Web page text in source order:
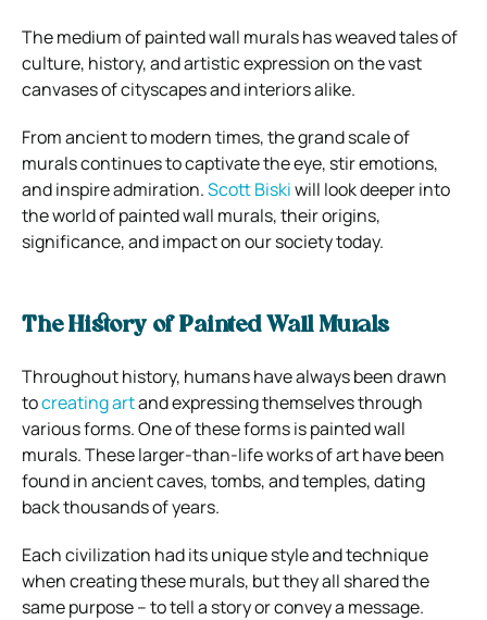
The medium of painted wall murals has weaved tales of
culture, history, and artistic expression on the vast
canvases of cityscapes and interiors alike.
From ancient to modern times, the grand scale of
murals continues to captivate the eye, stir emotions,
and inspire admiration.Scott Biskiwill look deeper into
the world of painted wall murals, their origins,
significance, and impact on our society today.
The History of Painted Wall Murals
Throughout history, humans have always been drawn
tocreating artand expressing themselves through
various forms. One of these forms is painted wall
murals. These larger-than-life works of art have been
found in ancient caves, tombs, and temples, dating
back thousands of years.
Each civilization had its unique style and technique
when creating these murals, but they all shared the
same purpose – to tell a story or convey a message.